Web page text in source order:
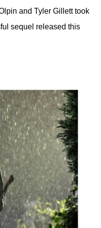
and Tyler Gillett took
sequel released this